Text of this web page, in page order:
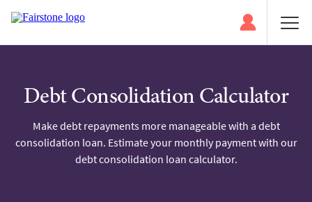
Debt Consolidation Calculator
Make debt repayments more manageable with a debt
consolidation loan. Estimate your monthly payment with our
debt consolidation loan calculator.